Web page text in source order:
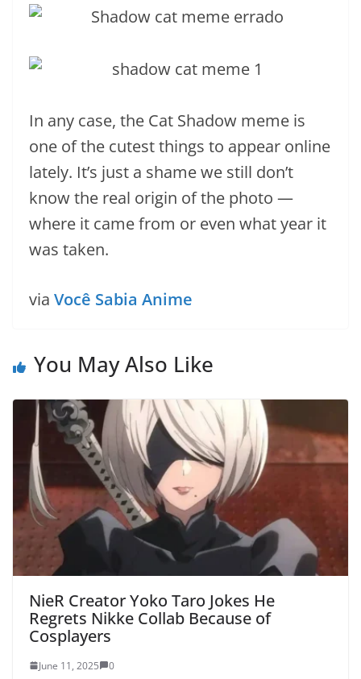
In any case, the Cat Shadow meme is
one of the cutest things to appear online
lately. It’s just a shame we still don’t
know the real origin of the photo —
where it came from or even what year it
was taken.
via Você Sabia Anime
You May Also Like
NieR Creator Yoko Taro Jokes He
Regrets Nikke Collab Because of
Cosplayers
June 11, 2025 0